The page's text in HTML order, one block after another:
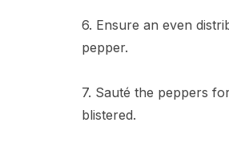
6. Ensure an even
pepper.
7. Sauté the peppers
blistered.